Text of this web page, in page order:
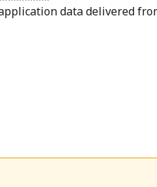
data delivered